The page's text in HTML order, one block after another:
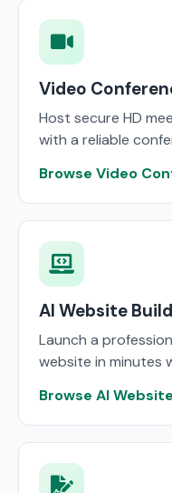
Video
Host secure HD
with a reliable
Browse Video
AI Website
Launch a
website in minutes
Browse AI